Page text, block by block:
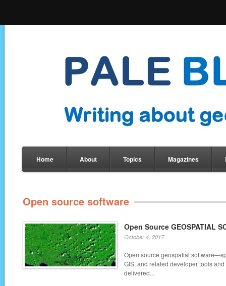
Home About Topics Magazines
Open source software
Open Source GEOSPATIAL
October 4, 2017
Open source geospatial
GIS, and related developer tools
delivered...